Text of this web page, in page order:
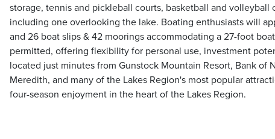
storage, tennis and pickleball courts, basketball and volleyball
including one overlooking the lake. Boating enthusiasts will
and 26 boat slips & 42 moorings accommodating a 27-foot
permitted, offering flexibility for personal use, investment
located just minutes from Gunstock Mountain Resort, Bank of
Meredith, and many of the Lakes Region's most popular
four-season enjoyment in the heart of the Lakes Region.